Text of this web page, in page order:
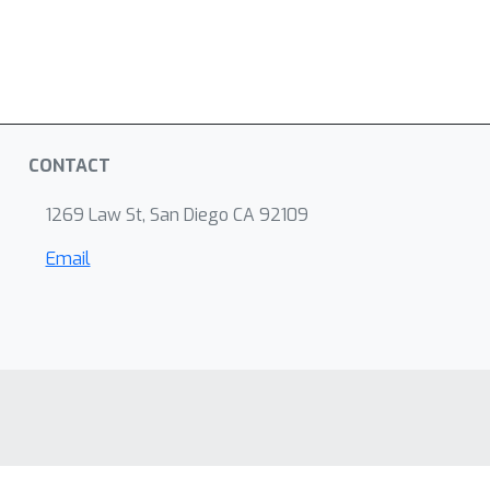
CONTACT
1269 Law St, San Diego CA 92109
Email